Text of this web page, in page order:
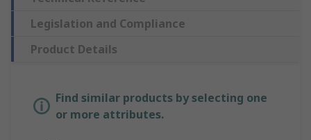
Legislation and Compliance
Product Details
Find similar products by selecting one
or more attributes.